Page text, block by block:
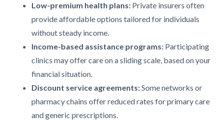
Low-premium health plans: Private insurers often
provide affordable options tailored for individuals
without steady income.
Income-based assistance programs: Participating
clinics may offer care on a sliding scale, based on your
financial situation.
Discount service agreements:Some networks or
pharmacy chains offer reduced rates for primary care
and generic prescriptions.